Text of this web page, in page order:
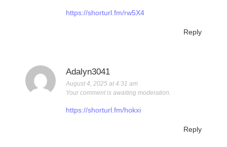
https://shorturl.fm/rw5X4
Reply
Adalyn3041
August 4, 2025 at 4:31 am
Your comment is awaiting moderation.
https://shorturl.fm/hokxi
Reply